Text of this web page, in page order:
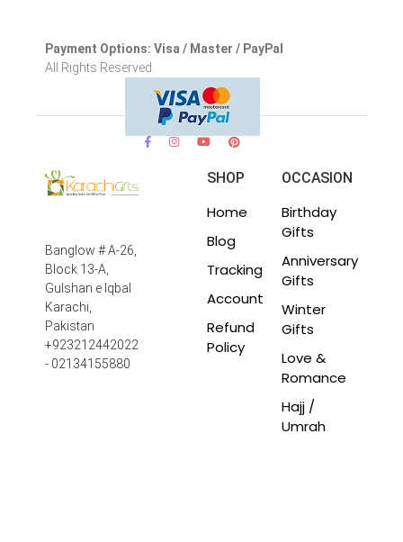
Payment Options: Visa / Master / PayPal
All Rights Reserved.
Banglow # A-26,
Block 13-A,
Gulshan e Iqbal
Karachi,
Pakistan
+923212442022
- 02134155880
SHOP
Home
Blog
Tracking
Account
Refund
Policy
OCCASION
Birthday
Gifts
Anniversary
Gifts
Winter
Gifts
Love &
Romance
Hajj /
Umrah